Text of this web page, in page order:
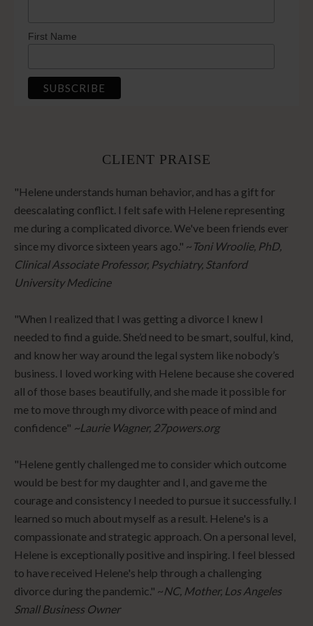
First Name
CLIENT PRAISE
"Helene understands human behavior, and has a gift for
deescalating conflict. I felt safe with Helene representing
me during a complicated divorce. We've been friends ever
since my divorce sixteen years ago." ~ Toni Wroolie, PhD,
Clinical Associate Professor, Psychiatry, Stanford
University Medicine
"When I realized that I was getting a divorce I knew I
needed to find a guide. She’d need to be smart, soulful, kind,
and know her way around the legal system like nobody’s
business. I loved working with Helene because she covered
all of those bases beautifully, and she made it possible for
me to move through my divorce with peace of mind and
confidence" ~Laurie Wagner, 27powers.org
"Helene gently challenged me to consider which outcome
would be best for my daughter and I, and gave me the
courage and consistency I needed to pursue it successfully. I
learned so much about myself as a result. Helene's is a
compassionate and strategic approach. On a personal level,
Helene is exceptionally positive and inspiring. I feel blessed
to have received Helene's help through a challenging
divorce during the pandemic." ~NC, Mother, Los Angeles
Small Business Owner